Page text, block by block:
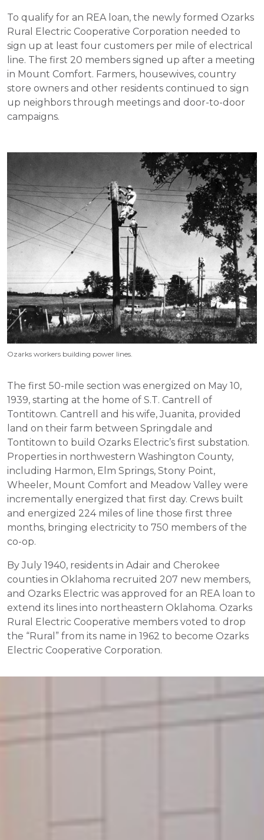
To qualify for an REA loan, the newly formed Ozarks
Rural Electric Cooperative Corporation needed to
sign up at least four customers per mile of electrical
line. The first 20 members signed up after a meeting
in Mount Comfort. Farmers, housewives, country
store owners and other residents continued to sign
up neighbors through meetings and door-to-door
campaigns.
Ozarks workers building power lines.
The first 50-mile section was energized on May 10,
1939, starting at the home of S.T. Cantrell of
Tontitown. Cantrell and his wife, Juanita, provided
land on their farm between Springdale and
Tontitown to build Ozarks Electric’s first substation.
Properties in northwestern Washington County,
including Harmon, Elm Springs, Stony Point,
Wheeler, Mount Comfort and Meadow Valley were
incrementally energized that first day. Crews built
and energized 224 miles of line those first three
months, bringing electricity to 750 members of the
co-op.
By July 1940, residents in Adair and Cherokee
counties in Oklahoma recruited 207 new members,
and Ozarks Electric was approved for an REA loan to
extend its lines into northeastern Oklahoma. Ozarks
Rural Electric Cooperative members voted to drop
the “Rural” from its name in 1962 to become Ozarks
Electric Cooperative Corporation.